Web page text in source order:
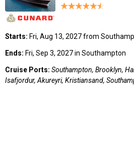
Starts: Fri, Aug 13, 2027 from
Ends: Fri, Sep 3, 2027 in Southampton
Cruise Ports: Southampton, Brooklyn,
Isafjordur, Akureyri, Kristiansand,